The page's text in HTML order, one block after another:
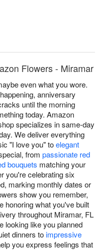
Flowers - Miramar
even what you wore.
anniversary
until the morning
today. Amazon
specializes in same-day
We deliver everything
"I love you" toelegant
from passionate red
bouquets matching your
you're celebrating six
marking monthly dates or
show you remember,
honoring what you've built
throughout Miramar, FL
looking like you planned
dinners toimpressive
you express feelings that